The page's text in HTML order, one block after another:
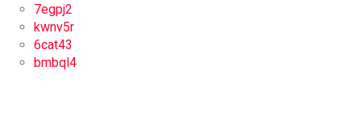
7egpj2
kwnv5r
6cat43
bmbql4